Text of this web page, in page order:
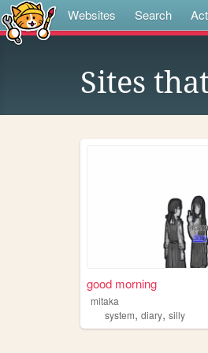
Websites Search
Sites
good morning
mitaka
system, diary, silly